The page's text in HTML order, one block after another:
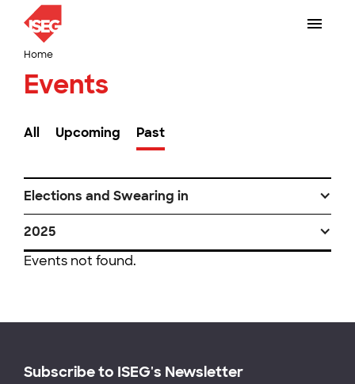
Home
Events
All Upcoming Past
Elections and Swearing in
2025
Events not found.
Subscribe to ISEG's Newsletter